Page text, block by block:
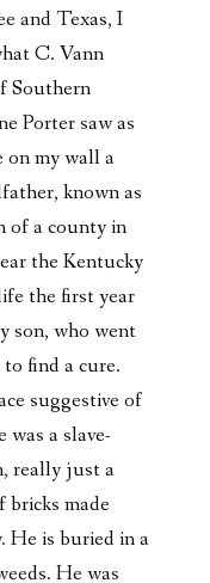
and Texas, I
C. Vann
Southern
Porter saw as
on my wall a
known as
of a county in
the Kentucky
the first year
son, who went
find a cure.
suggestive of
was a slave-
really just a
bricks made
He is buried in a
He was